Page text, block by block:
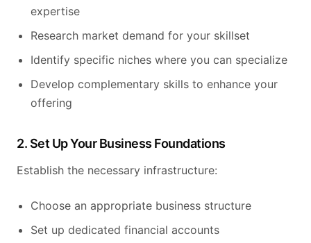
expertise
Research market demand for your skillset
Identify specific niches where you can specialize
Develop complementary skills to enhance your
offering
2. Set Up Your Business Foundations
Establish the necessary infrastructure:
Choose an appropriate business structure
Set up dedicated financial accounts